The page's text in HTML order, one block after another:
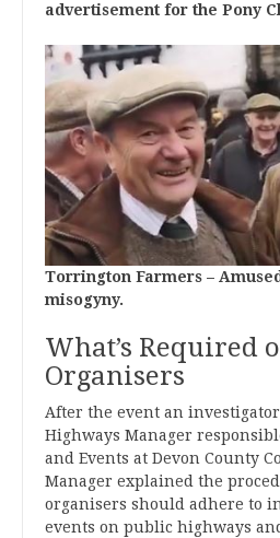
advertisement for the Pony
Torrington Farmers –
misogyny.
What’s Required
Organisers
After the event an
Highways Manager
and Events at Devon County
Manager explained the
organisers should adhere to
events on public highways